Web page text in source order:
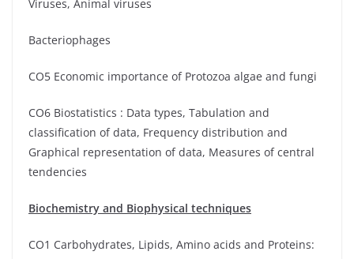
Viruses, Animal viruses
Bacteriophages
CO5 Economic importance of Protozoa algae and fungi
CO6 Biostatistics : Data types, Tabulation and
classification of data, Frequency distribution and
Graphical representation of data, Measures of central
tendencies
Biochemistry and Biophysical techniques
CO1 Carbohydrates, Lipids, Amino acids and Proteins: